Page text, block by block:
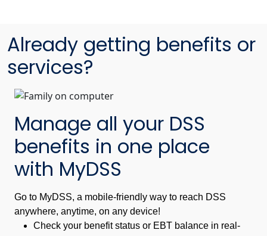
Already getting benefits or
services?
Manage all your DSS
benefits in one place
with MyDSS
Go to MyDSS, a mobile-friendly way to reach DSS
anywhere, anytime, on any device!
Check your benefit status or EBT balance in real-